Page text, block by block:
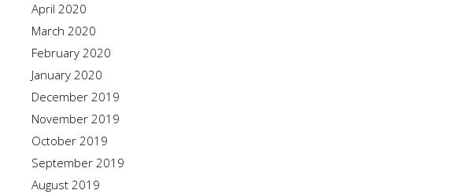
April 2020
March 2020
February 2020
January 2020
December 2019
November 2019
October 2019
September 2019
August 2019